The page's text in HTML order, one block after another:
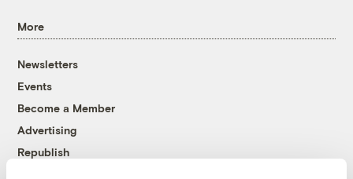
More
Newsletters
Events
Become a Member
Advertising
Republish